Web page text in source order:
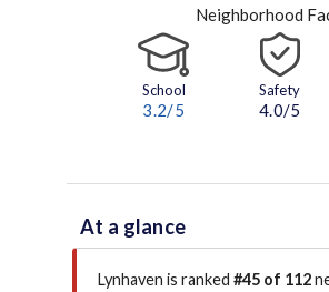
Neighborhood
School
3.2/5
Safety
4.0/5
At a glance
Lynhaven is ranked #45 of 112